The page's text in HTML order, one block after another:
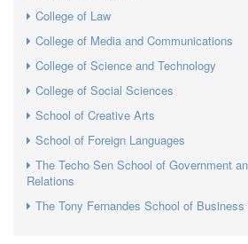
College of Law
College of Media and Communications
College of Science and Technology
College of Social Sciences
School of Creative Arts
School of Foreign Languages
The Techo Sen School of Government
Relations
The Tony Fernandes School of Business